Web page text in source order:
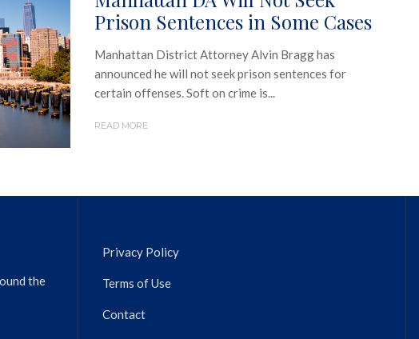
Prison Sentences in Some Cases
Manhattan District Attorney Alvin Bragg has
announced he will not seek prison sentences for
certain offenses. Soft on crime is...
READ MORE
the
Privacy Policy
Terms of Use
Contact